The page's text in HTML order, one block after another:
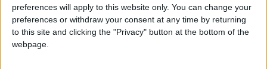
preferences will apply to this website only. You can change your
preferences or withdraw your consent at any time by returning
to this site and clicking the "Privacy" button at the bottom of the
webpage.
Read more Business
Jordan News